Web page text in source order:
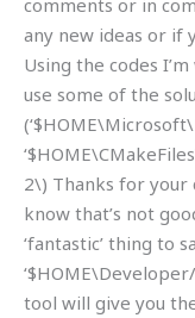
any new ideas or if
Using the codes
use some of the
2\) Thanks for your
know that’s not
‘fantastic’ thing to
tool will give you